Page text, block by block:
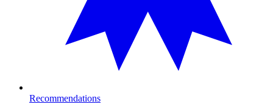
Recommendations